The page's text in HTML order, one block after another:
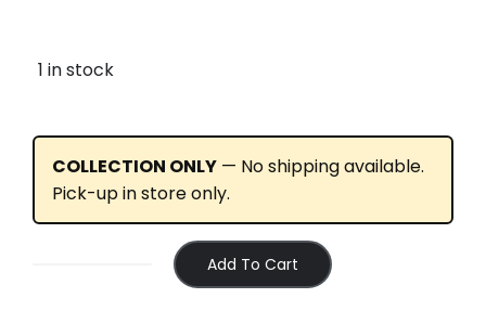
1 in stock
COLLECTION ONLY — No shipping available.
Pick-up in store only.
Add To Cart